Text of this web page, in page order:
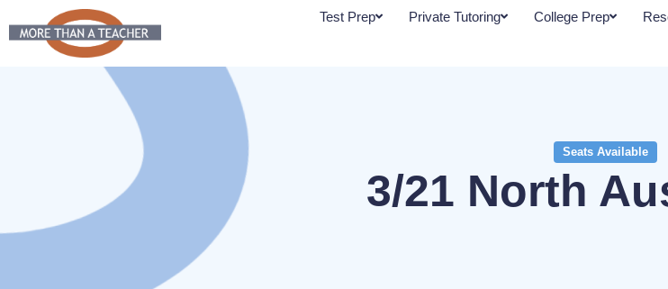
to
Test Prep Private Tutoring College Prep
Seats Available
3/21 North